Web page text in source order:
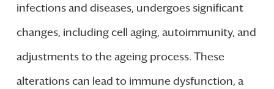
infections and diseases, undergoes significant
changes, including cell aging, autoimmunity, and
adjustments to the ageing process. These
alterations can lead to immune dysfunction, a